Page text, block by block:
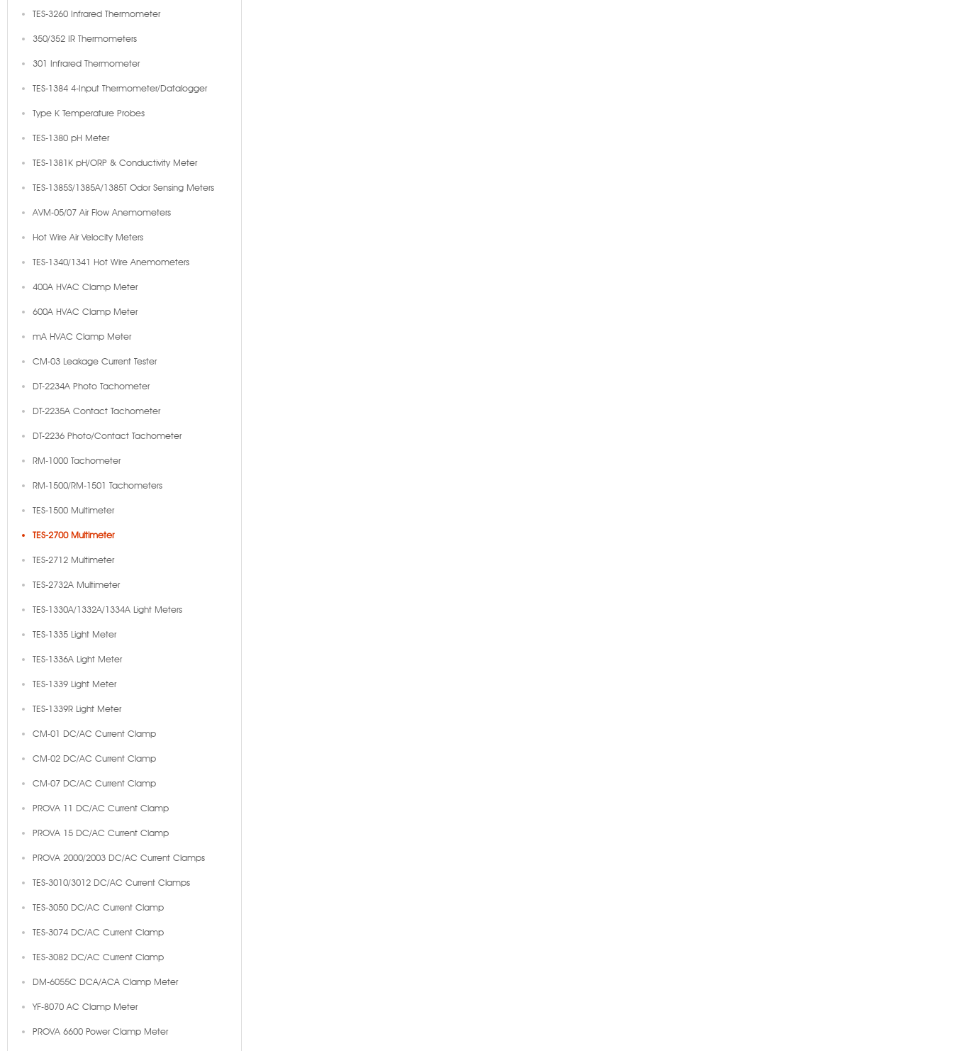
TES-3260 Infrared Thermometer
350/352 IR Thermometers
301 Infrared Thermometer
TES-1384 4-Input Thermometer/Datalogger
Type K Temperature Probes
TES-1380 pH Meter
TES-1381K pH/ORP & Conductivity Meter
TES-1385S/1385A/1385T Odor Sensing Meters
AVM-05/07 Air Flow Anemometers
Hot Wire Air Velocity Meters
TES-1340/1341 Hot Wire Anemometers
400A HVAC Clamp Meter
600A HVAC Clamp Meter
mA HVAC Clamp Meter
CM-03 Leakage Current Tester
DT-2234A Photo Tachometer
DT-2235A Contact Tachometer
DT-2236 Photo/Contact Tachometer
RM-1000 Tachometer
RM-1500/RM-1501 Tachometers
TES-1500 Multimeter
TES-2700 Multimeter
TES-2712 Multimeter
TES-2732A Multimeter
TES-1330A/1332A/1334A Light Meters
TES-1335 Light Meter
TES-1336A Light Meter
TES-1339 Light Meter
TES-1339R Light Meter
CM-01 DC/AC Current Clamp
CM-02 DC/AC Current Clamp
CM-07 DC/AC Current Clamp
PROVA 11 DC/AC Current Clamp
PROVA 15 DC/AC Current Clamp
PROVA 2000/2003 DC/AC Current Clamps
TES-3010/3012 DC/AC Current Clamps
TES-3050 DC/AC Current Clamp
TES-3074 DC/AC Current Clamp
TES-3082 DC/AC Current Clamp
DM-6055C DCA/ACA Clamp Meter
YF-8070 AC Clamp Meter
PROVA 6600 Power Clamp Meter